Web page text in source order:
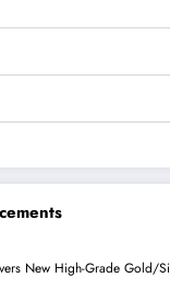
New High-Grade Gold/